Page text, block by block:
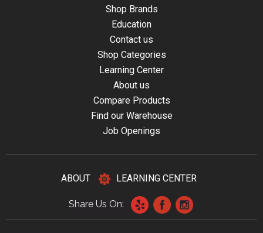
Shop Brands
Education
Contact us
Shop Categories
Learning Center
About us
Compare Products
Find our Warehouse
Job Openings
ABOUT LEARNING CENTER
Share Us On: